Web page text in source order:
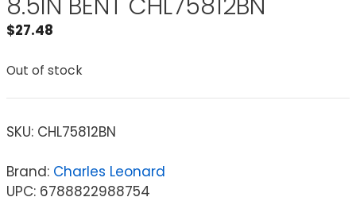
$27.48
Out of stock
SKU: CHL75812BN
Brand: Charles Leonard
UPC: 6788822988754